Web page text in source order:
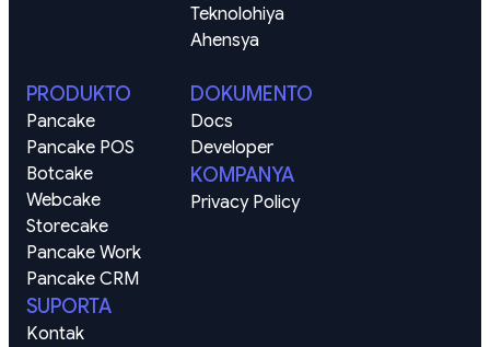
Teknolohiya
Ahensya
PRODUKTO
Pancake
Pancake POS
Botcake
Webcake
Storecake
Pancake Work
Pancake CRM
SUPORTA
Kontak
DOKUMENTO
Docs
Developer
KOMPANYA
Privacy Policy